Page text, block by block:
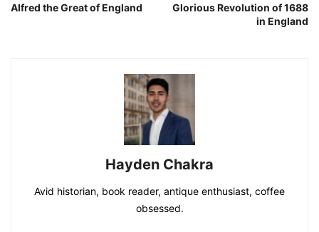
Alfred the Great of England
Glorious Revolution of 1688
in England
Hayden Chakra
Avid historian, book reader, antique enthusiast, coffee
obsessed.